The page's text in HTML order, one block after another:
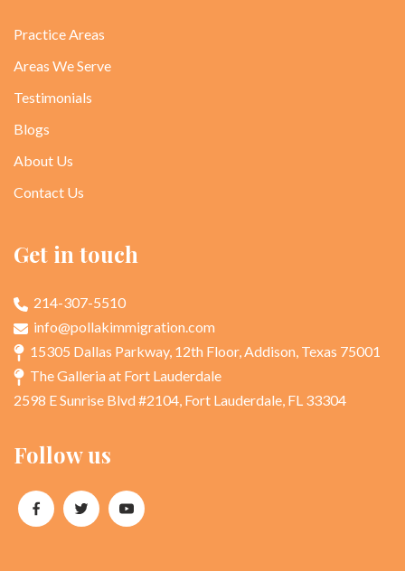
Practice Areas
Areas We Serve
Testimonials
Blogs
About Us
Contact Us
Get in touch
214-307-5510
info@pollakimmigration.com
15305 Dallas Parkway, 12th Floor, Addison, Texas 75001
The Galleria at Fort Lauderdale
2598 E Sunrise Blvd #2104, Fort Lauderdale, FL 33304
Follow us